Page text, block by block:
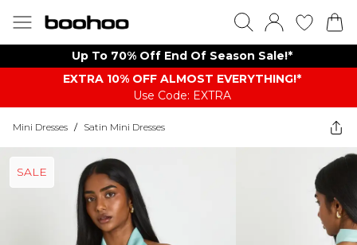
Up To 70% Off End Of Season Sale!*
EXTRA 10% OFF ALMOST EVERYTHING​​​!*
Use Code: EXTRA
Mini Dresses / Satin Mini Dresses
SALE